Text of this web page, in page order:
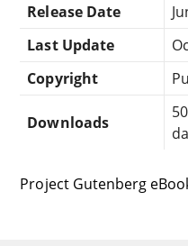
Release Date
Last Update
Copyright
Downloads
Project Gutenberg